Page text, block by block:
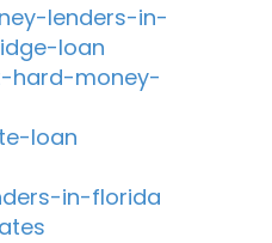
lenders-in-
loan
hard-money-
loan
in-florida